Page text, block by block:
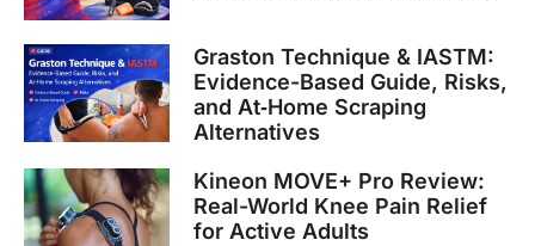
Graston Technique & IASTM:
Evidence-Based Guide, Risks,
and At‑Home Scraping
Alternatives
Kineon MOVE+ Pro Review:
Real-World Knee Pain Relief
for Active Adults